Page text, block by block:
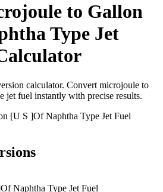
to Gallon
Type Jet
calculator. Convert microjoule to
jet fuel instantly with precise results.
[U S ]Of Naphtha Type Jet Fuel
Naphtha Type Jet Fuel